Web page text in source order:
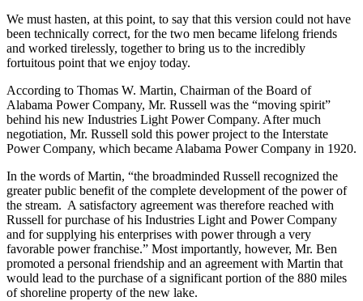
appear that they were standing on Mr. Ben’s property while
discussing Mr. Martin’s visions!
We must hasten, at this point, to say that this version could not have
and worked tirelessly, together to bring us to the incredibly
fortuitous point that we enjoy today.
According to Thomas W. Martin, Chairman of the Board of
Alabama Power Company, Mr. Russell was the “moving spirit”
negotiation, Mr. Russell sold this power project to the Interstate
Power Company, which became Alabama Power Company in 1920.
In the words of Martin, “the broadminded Russell recognized the
greater public benefit of the complete development of the power of
the stream. A satisfactory agreement was therefore reached with
Russell for purchase of his Industries Light and Power Company
and for supplying his enterprises with power through a very
favorable power franchise.” Most importantly, however, Mr. Ben